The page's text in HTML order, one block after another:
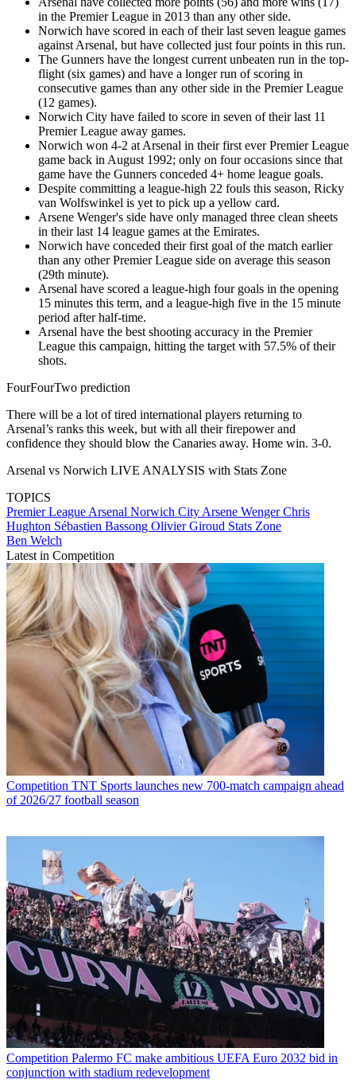
in the Premier League in 2013 than any other side.
Norwich have scored in each of their last seven league games
against Arsenal, but have collected just four points in this run.
The Gunners have the longest current unbeaten run in the top-
flight (six games) and have a longer run of scoring in
consecutive games than any other side in the Premier League
(12 games).
Norwich City have failed to score in seven of their last 11
Premier League away games.
Norwich won 4-2 at Arsenal in their first ever Premier League
game back in August 1992; only on four occasions since that
game have the Gunners conceded 4+ home league goals.
Despite committing a league-high 22 fouls this season, Ricky
van Wolfswinkel is yet to pick up a yellow card.
Arsene Wenger's side have only managed three clean sheets
in their last 14 league games at the Emirates.
Norwich have conceded their first goal of the match earlier
than any other Premier League side on average this season
(29th minute).
Arsenal have scored a league-high four goals in the opening
15 minutes this term, and a league-high five in the 15 minute
period after half-time.
​Arsenal have the best shooting accuracy in the Premier
League this campaign, hitting the target with 57.5% of their
shots.
FourFourTwo prediction
There will be a lot of tired international players returning to
Arsenal’s ranks this week, but with all their firepower and
confidence they should blow the Canaries away. Home win. 3-0.
Arsenal vs Norwich LIVE ANALYSIS with Stats Zone
TOPICS
Premier League Arsenal Norwich City Arsene WengerChris
Hughton Sébastien Bassong Olivier Giroud Stats Zone
Ben Welch
Latest in Competition
Competition TNT Sports launches new 700-match campaign ahead
of 2026/27 football season
Competition Palermo FC make ambitious UEFA Euro 2032 bid in
conjunction with stadium redevelopment